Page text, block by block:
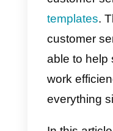
There
different
you can